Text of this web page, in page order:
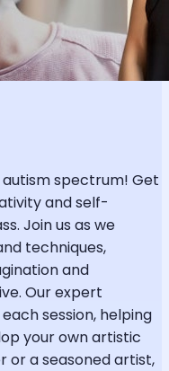
spectrum! Get
and self-
Join us as we
techniques,
and
Our expert
session, helping
your own artistic
or a seasoned artist,